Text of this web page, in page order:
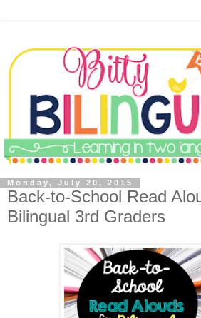
Monday, July 20, 2015
Back-to-School Read
Bilingual 3rd Graders